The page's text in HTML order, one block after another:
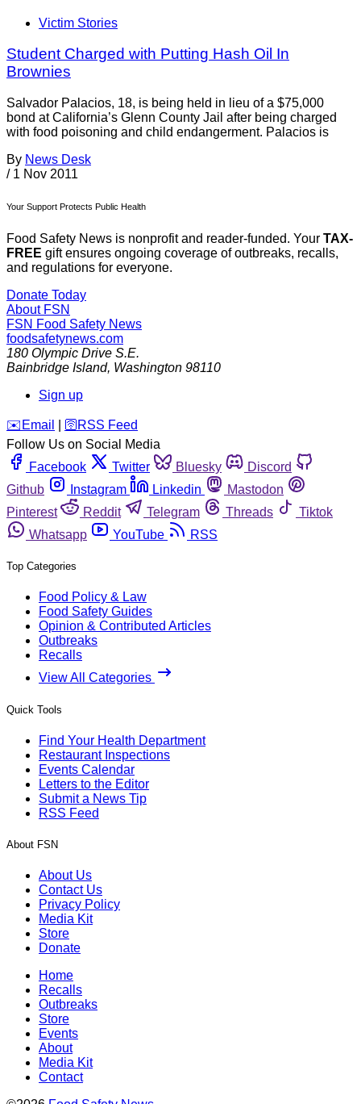
Victim Stories
Student Charged with Putting Hash Oil In
Brownies
Salvador Palacios, 18, is being held in lieu of a $75,000
bond at California’s Glenn County Jail after being charged
with food poisoning and child endangerment. Palacios is
By News Desk
/ 1 Nov 2011
Your Support Protects Public Health
Food Safety News is nonprofit and reader-funded. Your TAX-
FREE gift ensures ongoing coverage of outbreaks, recalls,
and regulations for everyone.
Donate Today
About FSN
FSN Food Safety News
foodsafetynews.com
180 Olympic Drive S.E.
Bainbridge Island, Washington 98110
Sign up
️✉️ Email 🛜 RSS Feed
Follow Us on Social Media
Facebook
Twitter Bluesky
Discord
Github
Instagram Linkedin
Mastodon
Pinterest
Reddit Telegram Threads
Tiktok
Whatsapp
YouTube RSS
Top Categories
Food Policy & Law
Food Safety Guides
Opinion & Contributed Articles
Outbreaks
Recalls
View All Categories
Quick Tools
Find Your Health Department
Restaurant Inspections
Events Calendar
Letters to the Editor
Submit a News Tip
RSS Feed
About FSN
About Us
Contact Us
Privacy Policy
Media Kit
Store
Donate
Home
Recalls
Outbreaks
Store
Events
About
Media Kit
Contact